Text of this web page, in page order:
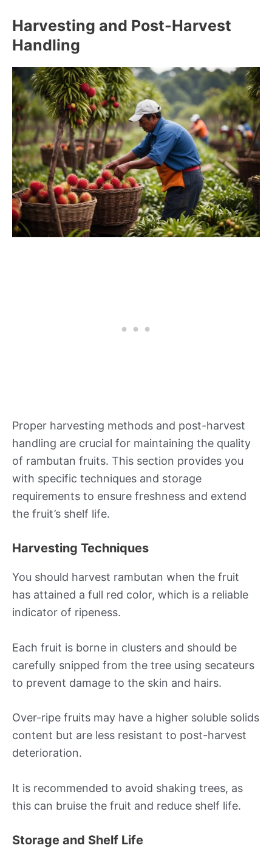
Harvesting and Post-Harvest
Handling
Proper harvesting methods and post-harvest
handling are crucial for maintaining the quality
of rambutan fruits. This section provides you
with specific techniques and storage
requirements to ensure freshness and extend
the fruit’s shelf life.
Harvesting Techniques
You should harvest rambutan when the fruit
has attained a full red color, which is a reliable
indicator of ripeness.
Each fruit is borne in clusters and should be
carefully snipped from the tree using secateurs
to prevent damage to the skin and hairs.
Over-ripe fruits may have a higher soluble solids
content but are less resistant to post-harvest
deterioration.
It is recommended to avoid shaking trees, as
this can bruise the fruit and reduce shelf life.
Storage and Shelf Life